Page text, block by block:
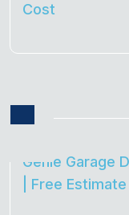
Cost
Genie Garage
| Free Estimate